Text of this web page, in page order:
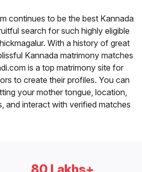
continues to be the best Kannada
search for such highly eligible
With a history of great
Kannada matrimony matches
is a top matrimony site for
to create their profiles. You can
your mother tongue, location,
and interact with verified matches